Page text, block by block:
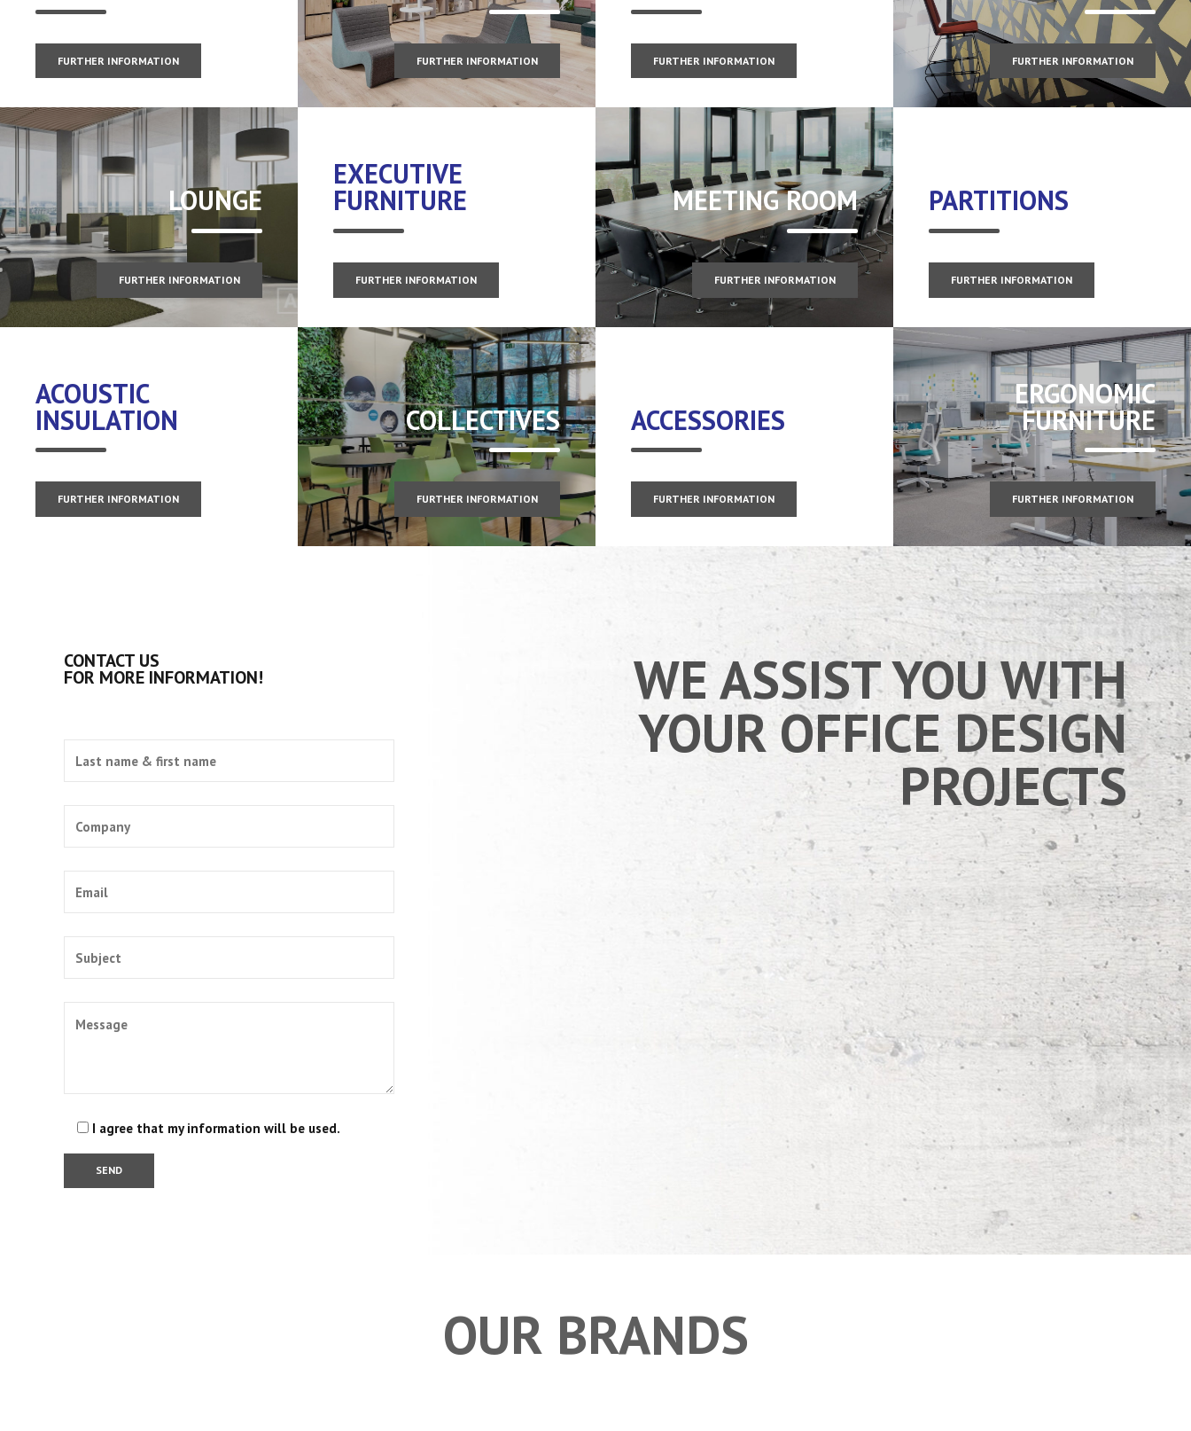
FURTHER INFORMATION FURTHER INFORMATION FURTHER INFORMATION FURTHER INFORMATION
LOUNGE
FURTHER INFORMATION
EXECUTIVE
FURNITURE
FURTHER INFORMATION
MEETING ROOM
FURTHER INFORMATION
PARTITIONS
FURTHER INFORMATION
ACOUSTIC
INSULATION
FURTHER INFORMATION
COLLECTIVES
FURTHER INFORMATION
ACCESSORIES
FURTHER INFORMATION
ERGONOMIC
FURNITURE
FURTHER INFORMATION
CONTACT US
FOR MORE INFORMATION!
I agree that my information will be used.
WE ASSIST YOU WITH
YOUR OFFICE DESIGN
PROJECTS
OUR BRANDS